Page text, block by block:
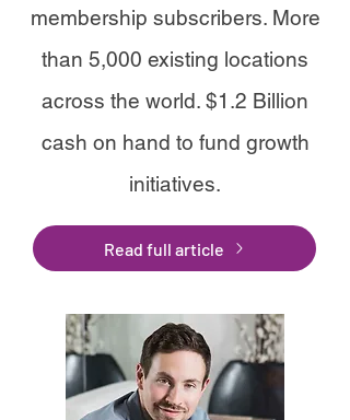
membership subscribers. More
than 5,000 existing locations
across the world. $1.2 Billion
cash on hand to fund growth
initiatives.
Read full article